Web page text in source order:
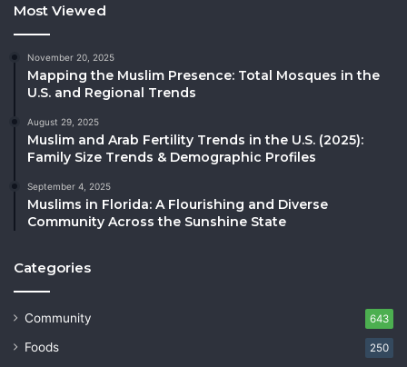
Most Viewed
November 20, 2025
Mapping the Muslim Presence: Total Mosques in the
U.S. and Regional Trends
August 29, 2025
Muslim and Arab Fertility Trends in the U.S. (2025):
Family Size Trends & Demographic Profiles
September 4, 2025
Muslims in Florida: A Flourishing and Diverse
Community Across the Sunshine State
Categories
Community 643
Foods 250